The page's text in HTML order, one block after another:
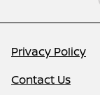
Privacy Policy
Contact Us